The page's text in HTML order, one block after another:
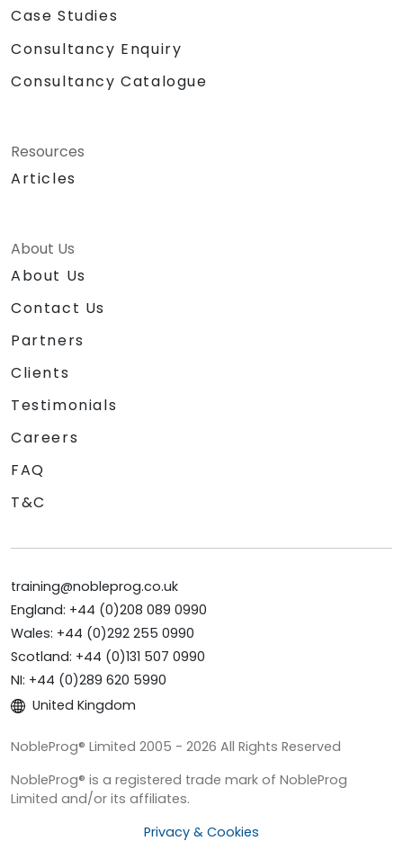
Case Studies
Consultancy Enquiry
Consultancy Catalogue
Resources
Articles
About Us
About Us
Contact Us
Partners
Clients
Testimonials
Careers
FAQ
T&C
training@nobleprog.co.uk
England: +44 (0)208 089 0990
Wales: +44 (0)292 255 0990
Scotland: +44 (0)131 507 0990
NI: +44 (0)289 620 5990
United Kingdom
NobleProg® Limited 2005 - 2026 All Rights Reserved
NobleProg® is a registered trade mark of NobleProg
Limited and/or its affiliates.
Privacy & Cookies